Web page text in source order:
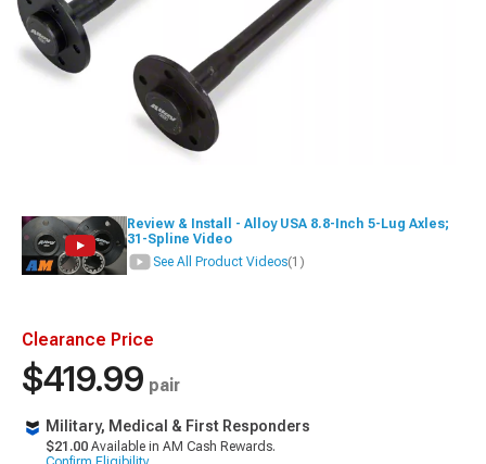
Review & Install - Alloy USA 8.8-Inch 5-Lug Axles;
31-Spline Video
See All Product Videos(1)
Clearance Price
$419.99 pair
Military, Medical & First Responders
$21.00 Available in AM Cash Rewards.